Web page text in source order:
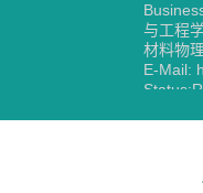
与工程
材料物
E-Mail: